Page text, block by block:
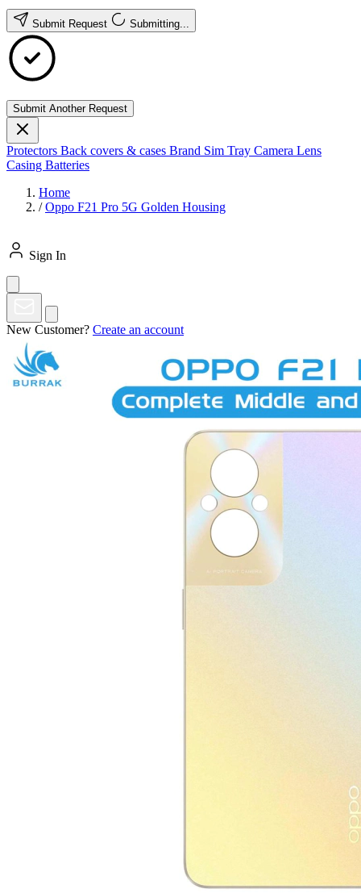
Submit Request Submitting...
Submit Another Request
Protectors Back covers & cases Brand Sim Tray Camera Lens
Casing Batteries
Home
/ Oppo F21 Pro 5G Golden Housing
Sign In
New Customer? Create an account